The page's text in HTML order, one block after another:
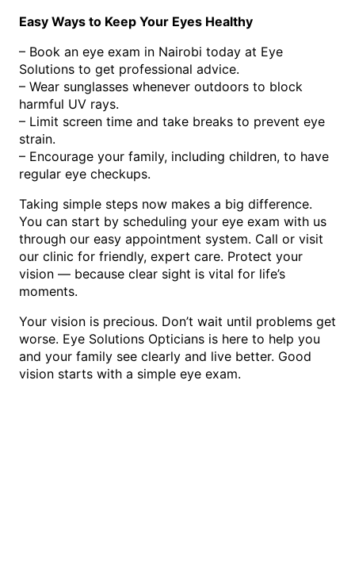
Easy Ways to Keep Your Eyes Healthy
– Book an eye exam in Nairobi today at Eye
Solutions to get professional advice.
– Wear sunglasses whenever outdoors to block
harmful UV rays.
– Limit screen time and take breaks to prevent eye
strain.
– Encourage your family, including children, to have
regular eye checkups.
Taking simple steps now makes a big difference.
You can start by scheduling your eye exam with us
through our easy appointment system. Call or visit
our clinic for friendly, expert care. Protect your
vision — because clear sight is vital for life’s
moments.
Your vision is precious. Don’t wait until problems get
worse. Eye Solutions Opticians is here to help you
and your family see clearly and live better. Good
vision starts with a simple eye exam.